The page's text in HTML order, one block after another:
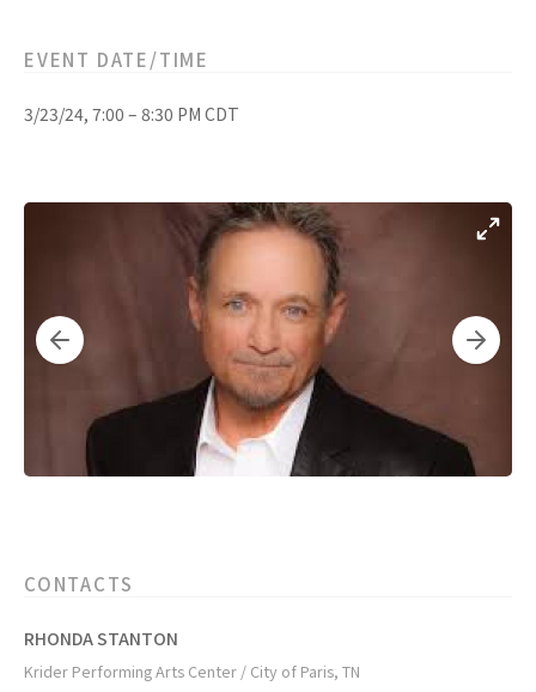
EVENT DATE/TIME
3/23/24, 7:00 – 8:30 PM CDT
CONTACTS
RHONDA STANTON
Krider Performing Arts Center / City of Paris, TN